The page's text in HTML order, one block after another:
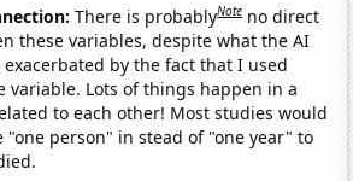
There is probablyNote no direct
these variables, despite what the AI
exacerbated by the fact that I used
variable. Lots of things happen in a
to each other! Most studies would
"one person" in stead of "one year" to